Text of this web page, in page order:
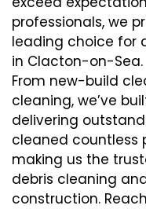
professionals, we
leading choice for
in Clacton-on-Sea.
From new-build
cleaning, we’ve
delivering
cleaned countless
making us the
debris cleaning
construction.